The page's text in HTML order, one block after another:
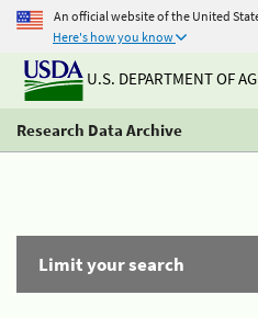
An official website of the United
Here's how you know
U.S. DEPARTMENT OF
Research Data Archive
Limit your search